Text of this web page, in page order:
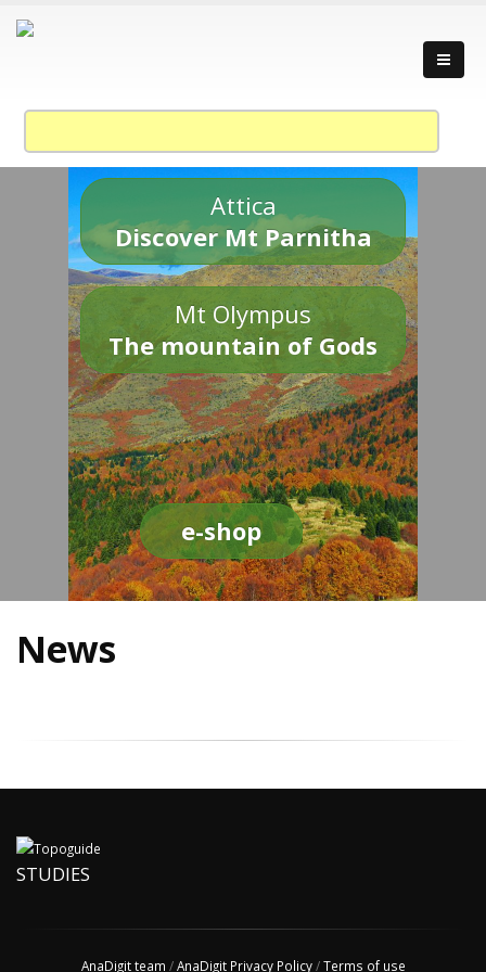
Attica
Discover Mt Parnitha
Mt Olympus
The mountain of Gods
e-shop
News
STUDIES
AnaDigit team /AnaDigit Privacy Policy/Terms of use